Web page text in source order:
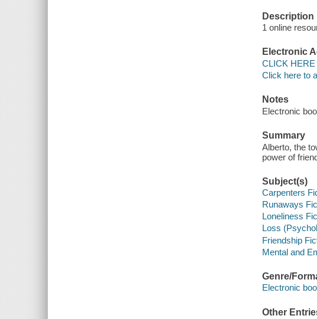
Description
1 online
Electronic
CLICK
Click here to
Notes
Electronic
Summary
Alberto, the
power of
Subject(s)
Carpenters
Runaways
Loneliness
Loss
Friendship
Mental and
Genre/
Electronic
Other